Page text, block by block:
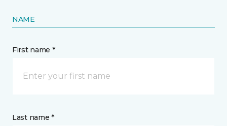
NAME
First name *
Last name *